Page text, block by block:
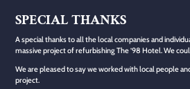
SPECIAL THANKS
A special thanks to all the local companies and
massive project of refurbishing The ’98 Hotel. We
We are pleased to say we worked with local people
project.